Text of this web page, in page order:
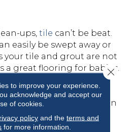
ups, tile can’t be beat.
easily be swept away or
your tile and grout are not
a great flooring for babies.
can feel cold, it doesn’t
surface. Choose an area
to provide a little cushion
tile.
to improve your experience.
acknowledge and accept our
of cookies.
policyand the terms and
for more information.
Close